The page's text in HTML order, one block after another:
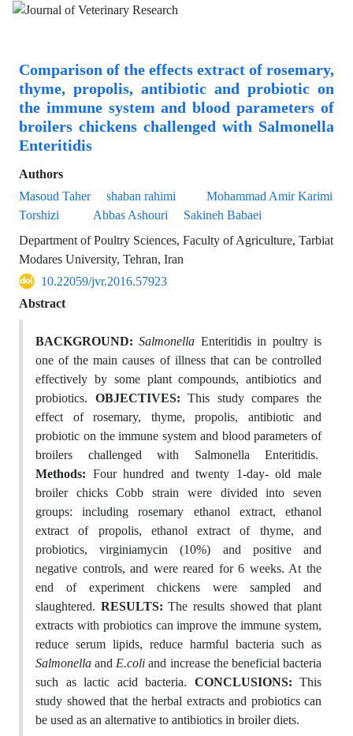
Comparison of the effects extract of rosemary,
thyme, propolis, antibiotic and probiotic on
the immune system and blood parameters of
broilers chickens challenged with Salmonella
Enteritidis
Authors
Masoud Taher
shaban rahimi
Mohammad Amir Karimi
Torshizi
Abbas Ashouri
Sakineh Babaei
Department of Poultry Sciences, Faculty of Agriculture, Tarbiat
Modares University, Tehran, Iran
10.22059/jvr.2016.57923
Abstract
BACKGROUND: Salmonella Enteritidis in poultry is
one of the main causes of illness that can be controlled
effectively by some plant compounds, antibiotics and
probiotics. OBJECTIVES: This study compares the
effect of rosemary, thyme, propolis, antibiotic and
probiotic on the immune system and blood parameters of
broilers challenged with Salmonella Enteritidis.
Methods: Four hundred and twenty 1-day- old male
broiler chicks Cobb strain were divided into seven
groups: including rosemary ethanol extract, ethanol
extract of propolis, ethanol extract of thyme, and
probiotics, virginiamycin (10%) and positive and
negative controls, and were reared for 6 weeks. At the
end of experiment chickens were sampled and
slaughtered. RESULTS: The results showed that plant
extracts with probiotics can improve the immune system,
reduce serum lipids, reduce harmful bacteria such as
Salmonella andE.coli and increase the beneficial bacteria
such as lactic acid bacteria. CONCLUSIONS: This
study showed that the herbal extracts and probiotics can
be used as an alternative to antibiotics in broiler diets.